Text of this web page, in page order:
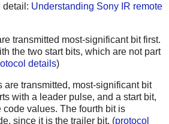
detail: Understanding Sony IR remote
transmitted most-significant bit first.
the two start bits, which are not part
details)
are transmitted, most-significant bit
with a leader pulse, and a start bit,
code values. The fourth bit is
since it is the trailer bit. (protocol